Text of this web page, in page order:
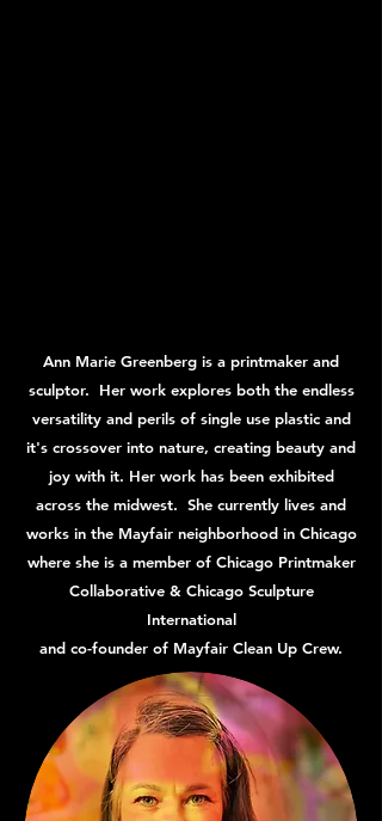
Ann Marie Greenberg is a printmaker and
sculptor. Her work explores both the endless
versatility and perils of single use plastic and
it's crossover into nature, creating beauty and
joy with it. Her work has been exhibited
across the midwest. She currently lives and
works in the Mayfair neighborhood in Chicago
where she is a member of Chicago Printmaker
Collaborative & Chicago Sculpture
International
and co-founder of Mayfair Clean Up Crew.